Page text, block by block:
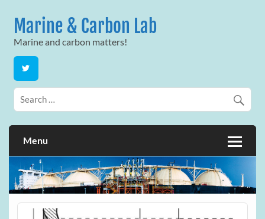
contentMarine & Carbon Lab
Marine and carbon matters!
Menu